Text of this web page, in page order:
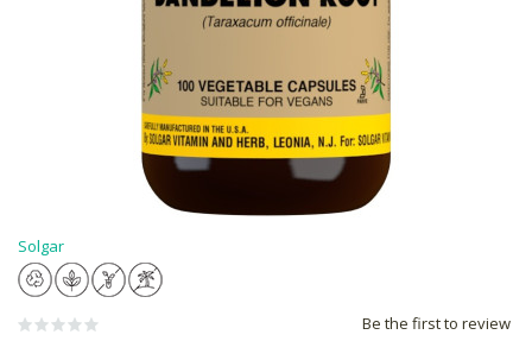
Solgar
Be the first to review